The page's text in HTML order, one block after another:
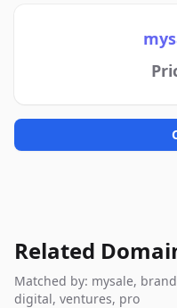
Related
Matched by: mysale,
digital, ventures, pro